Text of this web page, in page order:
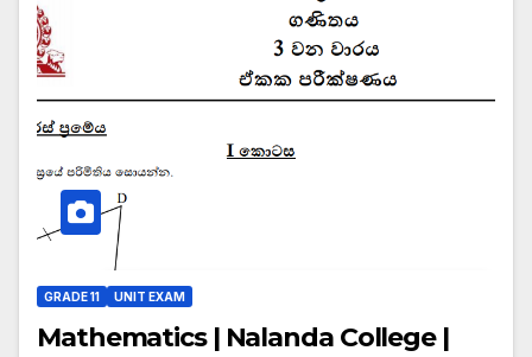
GRADE 11 UNIT EXAM
Mathematics | Nalanda College |